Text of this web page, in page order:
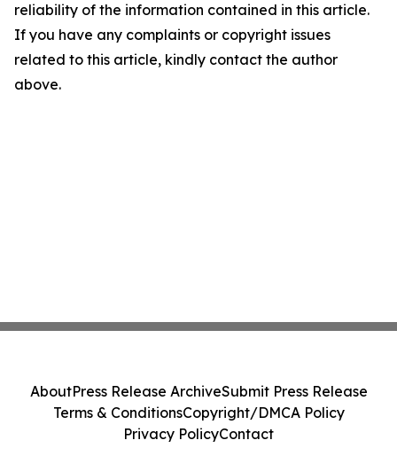
reliability of the information contained in this article.
If you have any complaints or copyright issues
related to this article, kindly contact the author
above.
AboutPress Release ArchiveSubmit Press Release
Terms & ConditionsCopyright/DMCA Policy
Privacy PolicyContact